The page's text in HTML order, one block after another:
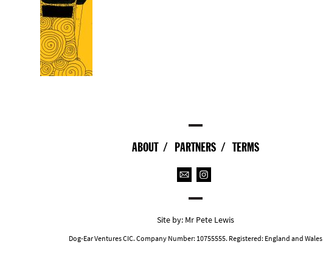
ABOUT PARTNERS TERMS
Site by: Mr Pete Lewis
Dog-Ear Ventures CIC. Company Number: 10755555. Registered: England and Wales